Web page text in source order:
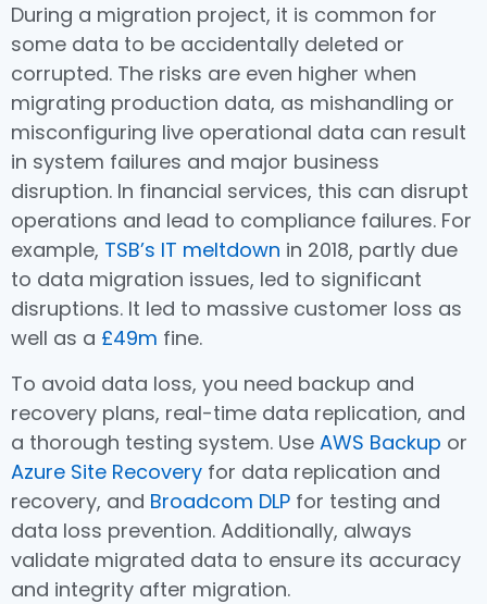
During a migration project, it is common for
some data to be accidentally deleted or
corrupted. The risks are even higher when
migrating production data, as mishandling or
misconfiguring live operational data can result
in system failures and major business
disruption. In financial services, this can disrupt
operations and lead to compliance failures. For
example, TSB’s IT meltdown in 2018, partly due
to data migration issues, led to significant
disruptions. It led to massive customer loss as
well as a £49m fine.
To avoid data loss, you need backup and
recovery plans, real-time data replication, and
a thorough testing system. Use AWS Backup or
Azure Site Recovery for data replication and
recovery, and Broadcom DLP for testing and
data loss prevention. Additionally, always
validate migrated data to ensure its accuracy
and integrity after migration.